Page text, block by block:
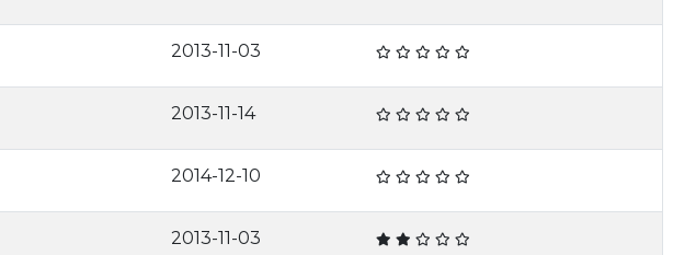
2013-11-03
2013-11-14
2014-12-10
2013-11-03